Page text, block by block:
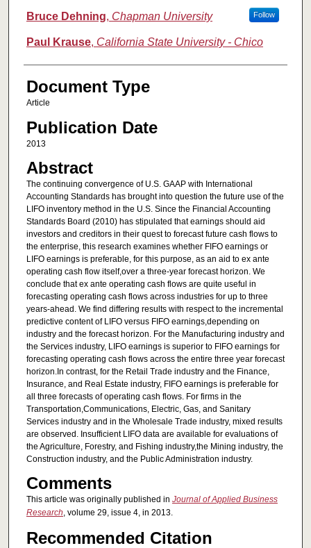
Bruce Dehning, Chapman University Follow
Paul Krause, California State University - Chico
Document Type
Article
Publication Date
2013
Abstract
The continuing convergence of U.S. GAAP with International
Accounting Standards has brought into question the future use of the
LIFO inventory method in the U.S. Since the Financial Accounting
Standards Board (2010) has stipulated that earnings should aid
investors and creditors in their quest to forecast future cash flows to
the enterprise, this research examines whether FIFO earnings or
LIFO earnings is preferable, for this purpose, as an aid to ex ante
operating cash flow itself,over a three-year forecast horizon. We
conclude that ex ante operating cash flows are quite useful in
forecasting operating cash flows across industries for up to three
years-ahead. We find differing results with respect to the incremental
predictive content of LIFO versus FIFO earnings,depending on
industry and the forecast horizon. For the Manufacturing industry and
the Services industry, LIFO earnings is superior to FIFO earnings for
forecasting operating cash flows across the entire three year forecast
horizon.In contrast, for the Retail Trade industry and the Finance,
Insurance, and Real Estate industry, FIFO earnings is preferable for
all three forecasts of operating cash flows. For firms in the
Transportation,Communications, Electric, Gas, and Sanitary
Services industry and in the Wholesale Trade industry, mixed results
are observed. Insufficient LIFO data are available for evaluations of
the Agriculture, Forestry, and Fishing industry,the Mining industry, the
Construction industry, and the Public Administration industry.
Comments
This article was originally published in Journal of Applied Business
Research, volume 29, issue 4, in 2013.
Recommended Citation